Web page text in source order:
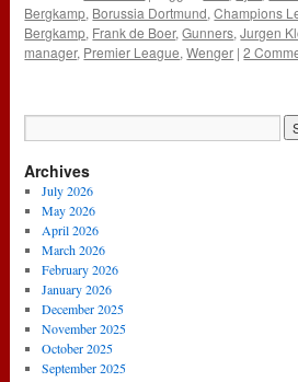
Bergkamp, Borussia Dortmund,Champions
Bergkamp, Frank de Boer,Gunners,Jurgen
manager, Premier League,Wenger | 2
Archives
July 2026
May 2026
April 2026
March 2026
February 2026
January 2026
December 2025
November 2025
October 2025
September 2025